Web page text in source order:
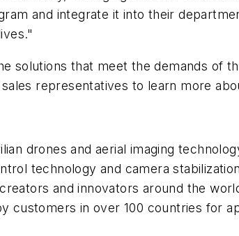
and integrate it into their
solutions that meet the demands of
representatives to learn more
drones and aerial imaging
technology and camera
and innovators around the
customers in over 100 countries for